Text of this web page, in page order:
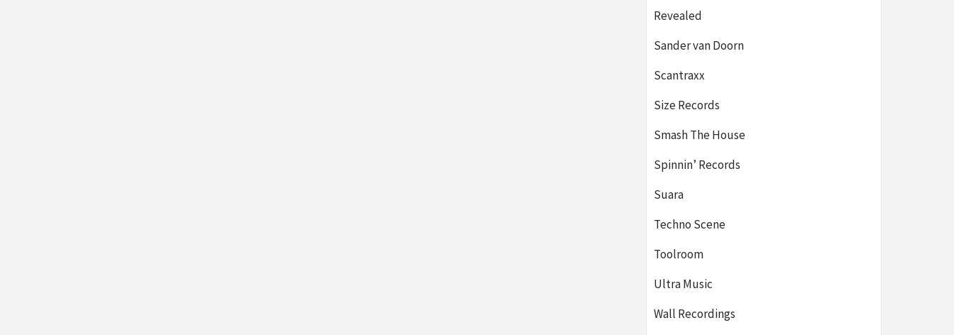
Revealed
Sander van Doorn
Scantraxx
Size Records
Smash The House
Spinnin’ Records
Suara
Techno Scene
Toolroom
Ultra Music
Wall Recordings